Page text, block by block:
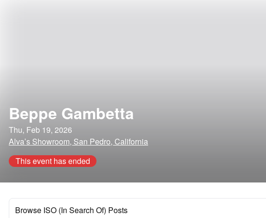
Beppe Gambetta
Thu, Feb 19, 2026
Alva’s Showroom, San Pedro, California
This event has ended
Browse ISO (In Search Of) Posts